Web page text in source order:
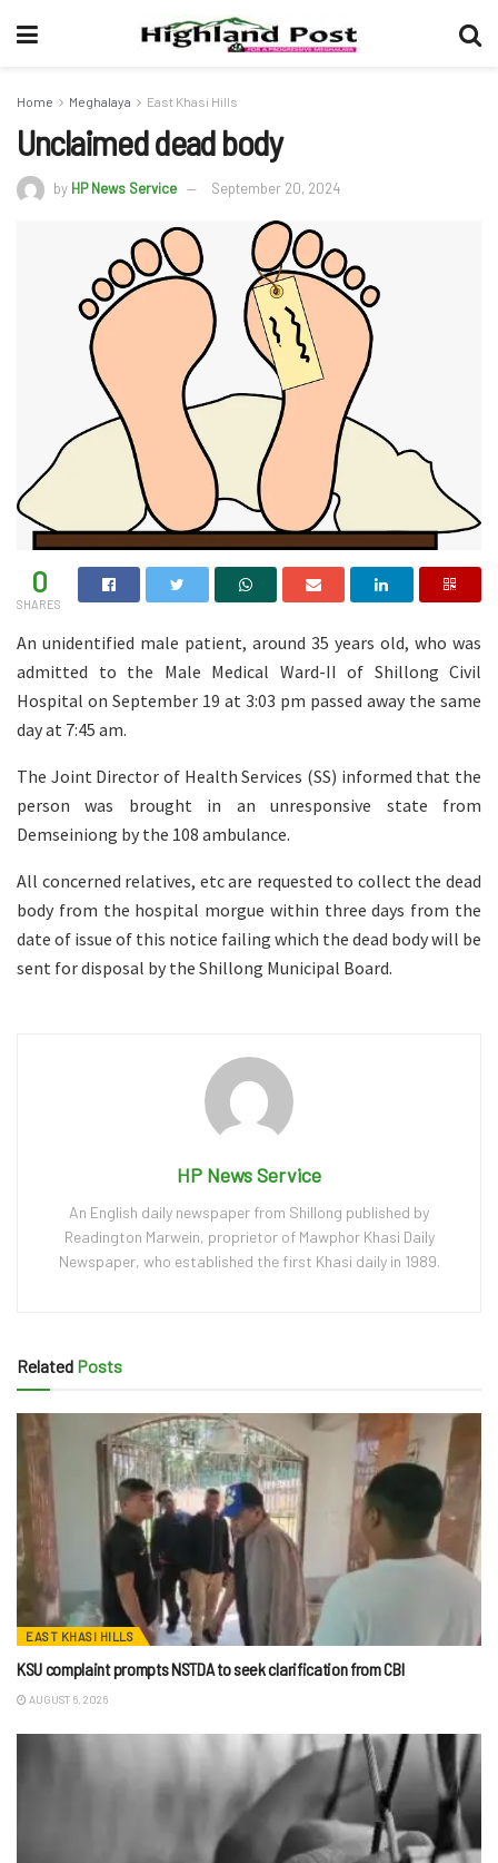
Home Meghalaya East Khasi Hills
Unclaimed dead body
by HP News Service September 20, 2024
0
SHARES
An unidentified male patient, around 35 years old, who was
admitted to the Male Medical Ward-II of Shillong Civil
Hospital on September 19 at 3:03 pm passed away the same
day at 7:45 am.
The Joint Director of Health Services (SS) informed that the
person was brought in an unresponsive state from
Demseiniong by the 108 ambulance.
All concerned relatives, etc are requested to collect the dead
body from the hospital morgue within three days from the
date of issue of this notice failing which the dead body will be
sent for disposal by the Shillong Municipal Board.
HP News Service
An English daily newspaper from Shillong published by
Readington Marwein, proprietor of Mawphor Khasi Daily
Newspaper, who established the first Khasi daily in 1989.
Related Posts
EAST KHASI HILLS
KSU complaint prompts NSTDA to seek clarification from CBI
AUGUST 6, 2026